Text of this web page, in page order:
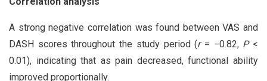
A strong negative correlation was found between VAS and
DASH scores throughout the study period (r= −0.82, P<
0.01), indicating that as pain decreased, functional ability
improved proportionally.